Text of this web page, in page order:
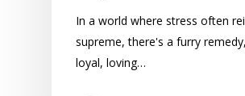
In a world where stress often
supreme, there's a furry
loyal, loving…